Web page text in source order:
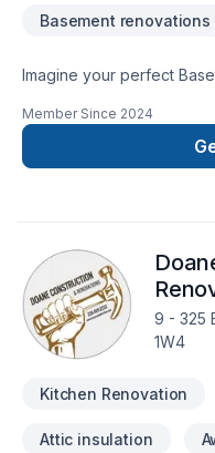
Basement renovations
Imagine your perfect
staining, Flooring,
extension, Kitchen,
insulation project — now
conversation — call us
by the belief that every
and lasting results.
Member Since 2024
9 - 325
1W4
Kitchen Renovation
Attic insulation